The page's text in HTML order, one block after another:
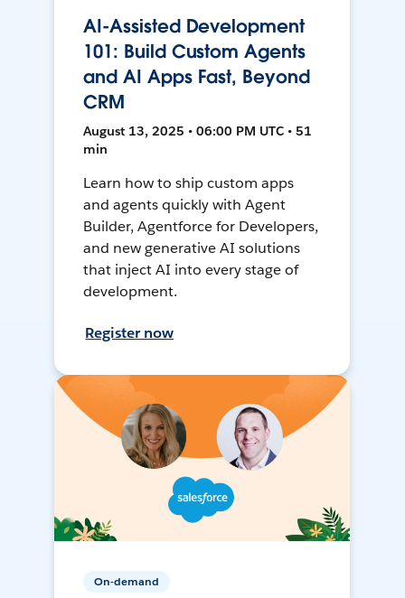
AI-Assisted Development
101: Build Custom Agents
and AI Apps Fast, Beyond
CRM
August 13, 2025 • 06:00 PM UTC • 51
min
Learn how to ship custom apps
and agents quickly with Agent
Builder, Agentforce for Developers,
and new generative AI solutions
that inject AI into every stage of
development.
Register now
On-demand